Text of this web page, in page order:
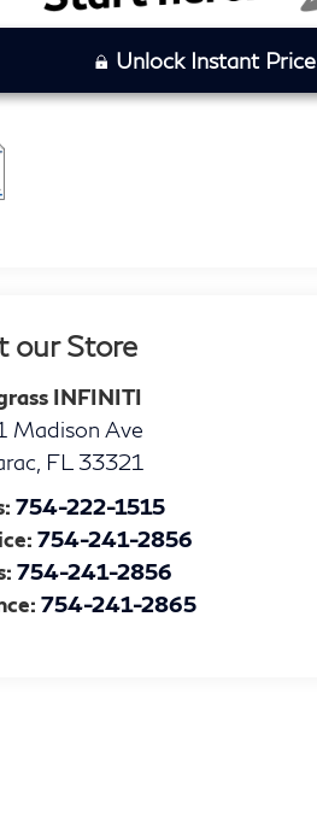
Unlock Instant Price
our Store
INFINITI
Madison Ave
, FL 33321
754-222-1515
754-241-2856
754-241-2856
754-241-2865